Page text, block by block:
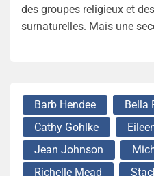
des groupes religieux et
surnaturelles. Mais une
Barb Hendee
Bella
Cathy Gohlke
Jean Johnson
Richelle Mead